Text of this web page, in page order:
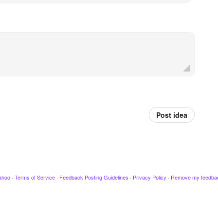
Post idea
· Terms of Service · Feedback Posting Guidelines · Privacy Policy · Remove my